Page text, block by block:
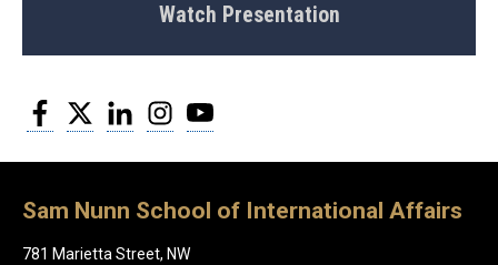
Watch Presentation
Facebook
Twitter LinkedInInstagram
Sam Nunn School of International Affairs
781 Marietta Street, NW